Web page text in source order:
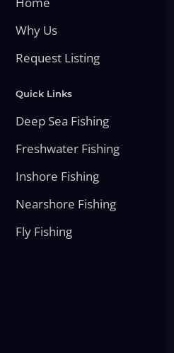
Why Us
Request Listing
Quick Links
Deep Sea Fishing
Freshwater Fishing
Inshore Fishing
Nearshore Fishing
Fly Fishing